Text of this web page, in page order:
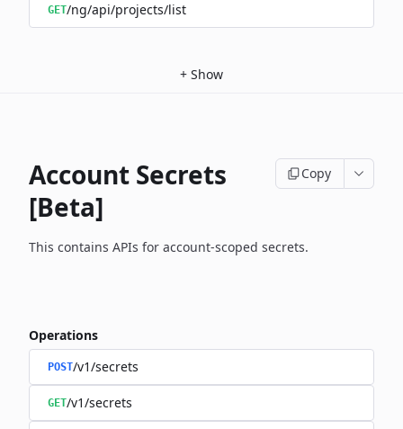
GET/ng/api/projects/list
+ Show
Account Secrets
[Beta]
Copy
This contains APIs for account-scoped secrets.
Operations
POST/v1/secrets
GET/v1/secrets